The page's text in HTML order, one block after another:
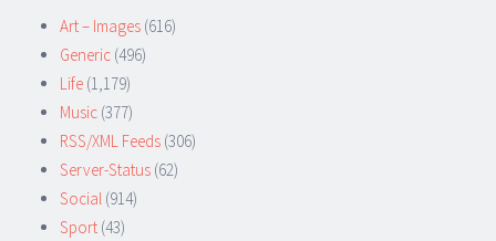
Art – Images (616)
Generic (496)
Life (1,179)
Music (377)
RSS/XML Feeds (306)
Server-Status (62)
Social (914)
Sport (43)